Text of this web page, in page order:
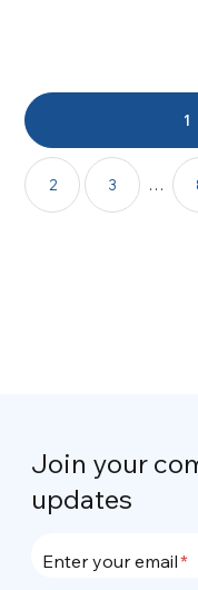
1
2 3 …
Join your
updates
Enter your email